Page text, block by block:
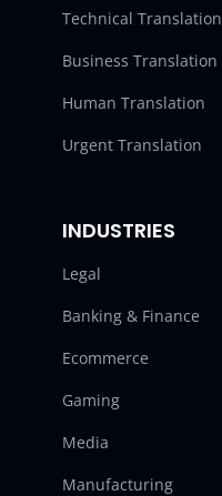
Technical Translation
Business Translation
Human Translation
Urgent Translation
INDUSTRIES
Legal
Banking & Finance
Ecommerce
Gaming
Media
Manufacturing